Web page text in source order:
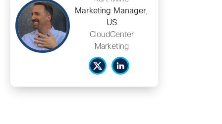
Marketing Manager,
US
CloudCenter
Marketing